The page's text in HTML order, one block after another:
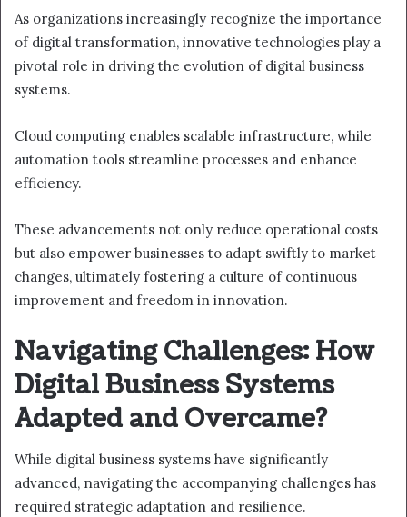
As organizations increasingly recognize the importance
of digital transformation, innovative technologies play a
pivotal role in driving the evolution of digital business
systems.
Cloud computing enables scalable infrastructure, while
automation tools streamline processes and enhance
efficiency.
These advancements not only reduce operational costs
but also empower businesses to adapt swiftly to market
changes, ultimately fostering a culture of continuous
improvement and freedom in innovation.
Navigating Challenges: How
Digital Business Systems
Adapted and Overcame?
While digital business systems have significantly
advanced, navigating the accompanying challenges has
required strategic adaptation and resilience.